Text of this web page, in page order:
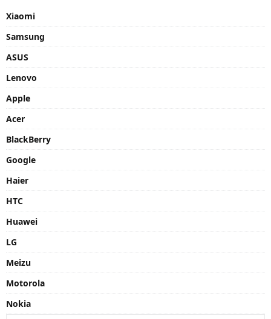
Xiaomi
Samsung
ASUS
Lenovo
Apple
Acer
BlackBerry
Google
Haier
HTC
Huawei
LG
Meizu
Motorola
Nokia